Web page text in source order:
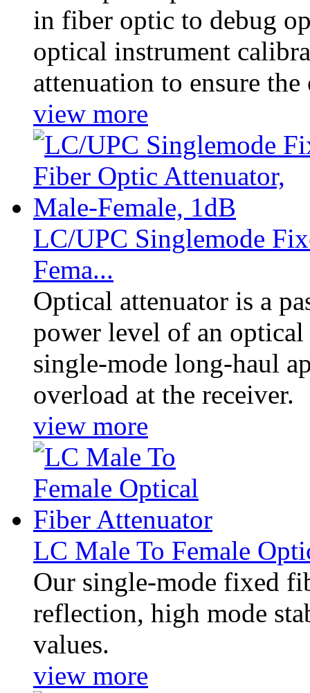
in fiber optic to debug
optical instrument
attenuation to ensure
view more
LC/UPC Singlemode
Fema...
Optical attenuator is a
power level of an
single-mode long-haul
overload at the receiver.
view more
LC Male To Female
Our single-mode fixed
reflection, high mode
values.
view more